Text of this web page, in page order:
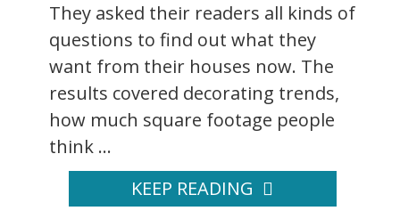
They asked their readers all kinds of
questions to find out what they
want from their houses now. The
results covered decorating trends,
how much square footage people
think ...
KEEP READING